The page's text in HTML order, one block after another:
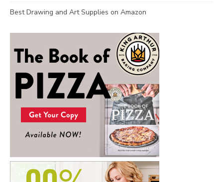
Best Drawing and Art Supplies on Amazon